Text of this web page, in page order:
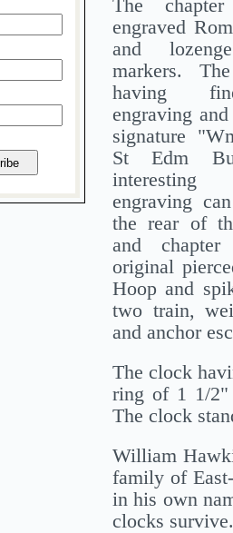
The
engraved
and
markers.
having
engraving
signature
St Edm
engraving
the rear of
and
original
Hoop and
two train,
and anchor
The clock
ring of 1 1/2"
The clock
William
family of
in his own
clocks survive.